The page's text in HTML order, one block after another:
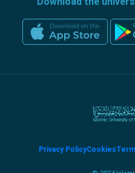
Privacy PolicyCookies